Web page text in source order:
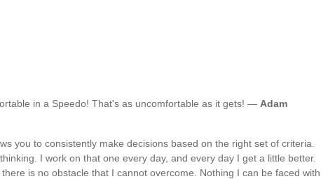
in a Speedo! That's as uncomfortable as it gets! — Adam
you to consistently make decisions based on the right set of criteria.
I work on that one every day, and every day I get a little better.
is no obstacle that I cannot overcome. Nothing I can be faced with